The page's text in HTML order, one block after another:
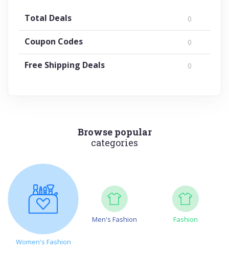
Total Deals 0
Coupon Codes 0
Free Shipping Deals 0
Browse popular
categories
Women's Fashion
Men's Fashion Fashion